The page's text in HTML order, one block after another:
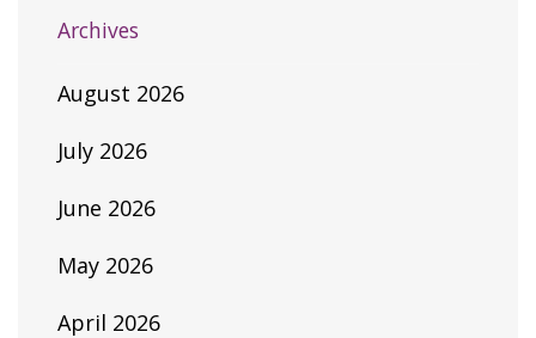
Archives
August 2026
July 2026
June 2026
May 2026
April 2026